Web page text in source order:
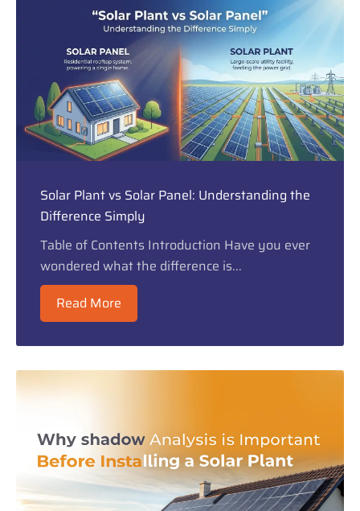
Solar Plant vs Solar Panel: Understanding the
Difference Simply
Table of Contents Introduction Have you ever
wondered what the difference is...
Read More